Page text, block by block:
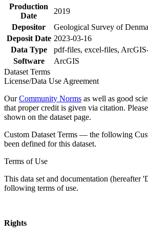
Production
Date
2019
Depositor
Geological Survey of
Deposit Date 2023-03-16
Data Type
pdf-files, excel-files,
Software
ArcGIS
Dataset Terms
License/Data Use Agreement
OurCommunity Norms as well as good
that proper credit is given via citation.
shown on the dataset page.
Custom Dataset Terms — the following
been defined for this dataset.
Terms of Use
This data set and documentation (hereafter
following terms of use.
Rights